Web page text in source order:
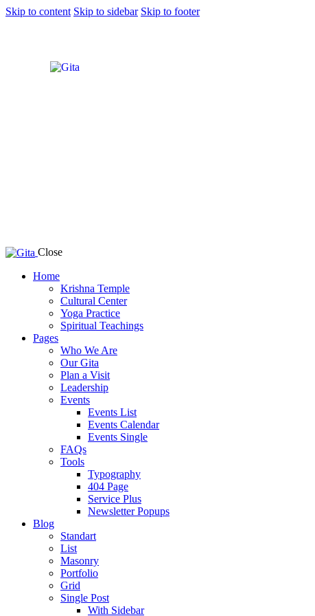
Skip to content Skip to sidebar Skip to footer
Close
Home
Krishna Temple
Cultural Center
Yoga Practice
Spiritual Teachings
Pages
Who We Are
Our Gita
Plan a Visit
Leadership
Events
Events List
Events Calendar
Events Single
FAQs
Tools
Typography
404 Page
Service Plus
Newsletter Popups
Blog
Standart
List
Masonry
Portfolio
Grid
Single Post
With Sidebar